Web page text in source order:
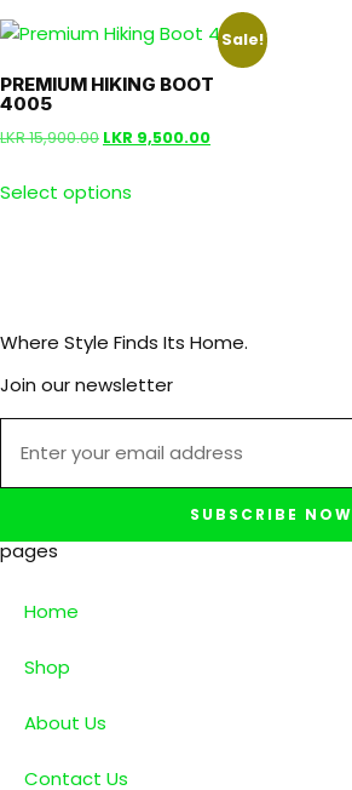
Sale!
PREMIUM HIKING BOOT
4005
LKR15,900.00 LKR 9,500.00
Select options
Where Style Finds Its Home.
Join our newsletter
SUBSCRIBE NOW
pages
Home
Shop
About Us
Contact Us